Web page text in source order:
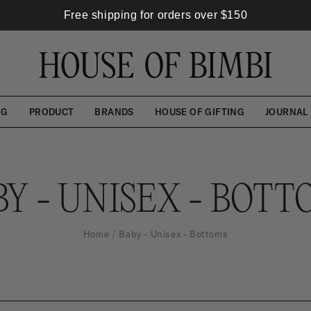
Free shipping for orders over $150
PRODUCT BRANDS HOUSE OF GIFTING JOURNAL
- UNISEX -
Home Baby - Unisex - Bottoms